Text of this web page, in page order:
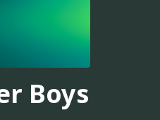
Boys